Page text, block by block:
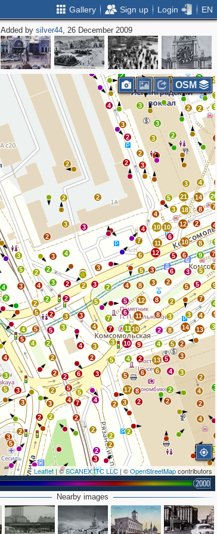
Gallery Sign up Login EN
Added bysilver44, 26 December 2009
9
4
7
4
5
3
13
3
14
8
5
2
3
5
2
4
13
9
2
6
4 3
2
4
3
2
2
4
2
3
2
2
2
2
2
2
3
2
4
17
2
3
8
2
2
2
6
5
4
5
3
10
3
3
4
4
2
6
2
2
2
5
5
7
4
3
2
2
2
2
3
3 2
4
3
5
4
5
2
4
5
5
5
3
3
2
2
2
3
2
4
3
5
2
2
2
3
3
2
5
3
2
2
4
3 2
4
2
2
3
3
2
5
2
3 7
6
11
7 10
11
12
8
3
2
8
3
8
5
4
5 3
6 12
6
5
2
5 5
5
3
9
6
7
7
8
10
6
11
10 12
10
4
4
7
3
3
3
3 4
14
21
18
5
3
2
8 7
4
2
2 9
3
2
2
5
3
3
3
2
2
2
3
4
2 5
2
4
2
2
2
Leaflet | ©SCANEX ITC LLC | ©OpenStreetMapcontributors
2000
OSM
Nearby images